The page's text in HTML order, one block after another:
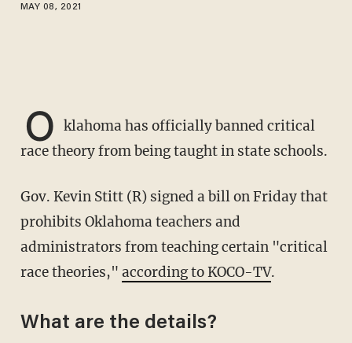
MAY 08, 2021
O klahoma has officially banned critical
race theory from being taught in state schools.
Gov. Kevin Stitt (R) signed a bill on Friday that
prohibits Oklahoma teachers and
administrators from teaching certain "critical
race theories," according to KOCO-TV.
What are the details?